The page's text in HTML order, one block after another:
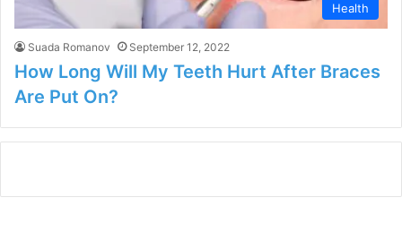
Health
Suada Romanov September 12, 2022
How Long Will My Teeth Hurt After Braces
Are Put On?